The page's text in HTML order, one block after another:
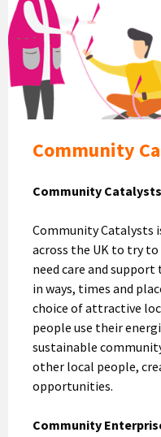
Community
Community Catalysts
Community Catalysts
across the UK to try
need care and
in ways, times and
choice of attractive
people use their
sustainable
other local people,
opportunities.
Community